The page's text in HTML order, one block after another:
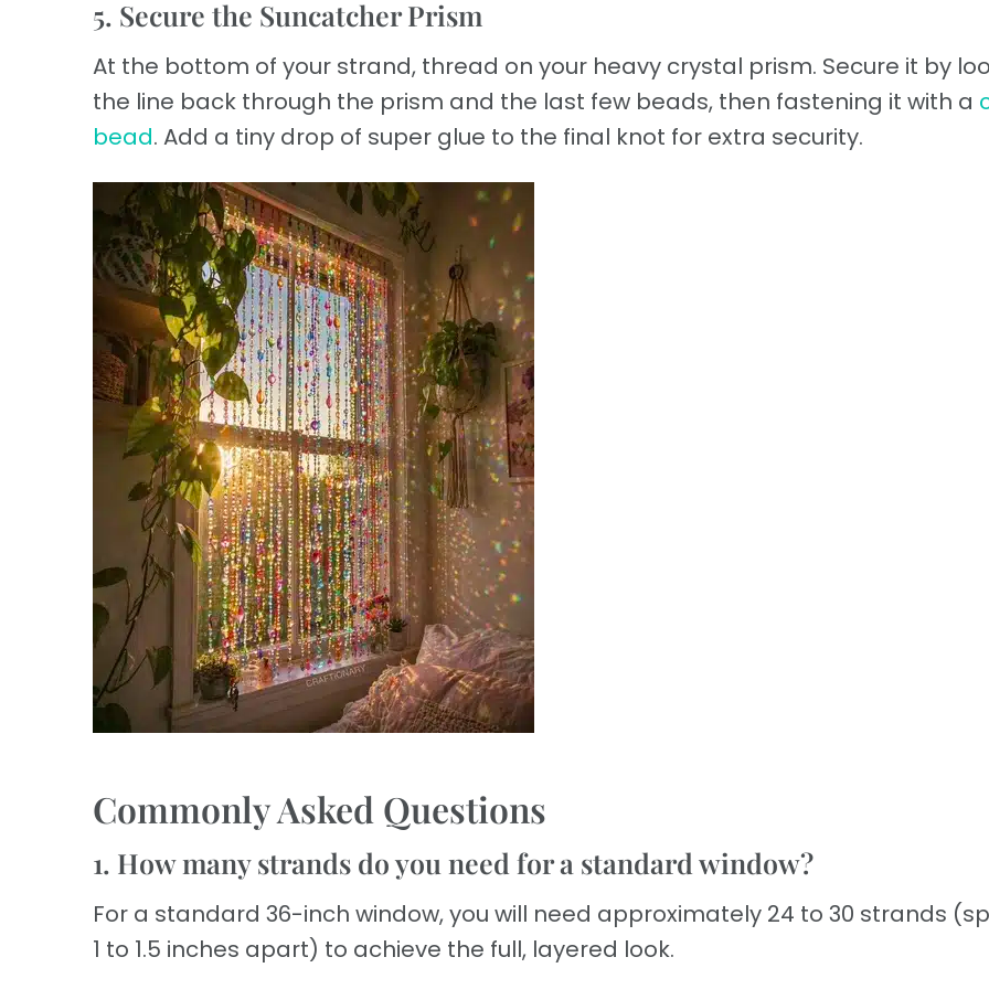
5. Secure the Suncatcher Prism
At the bottom of your strand, thread on your heavy crystal prism. Secure it by
the line back through the prism and the last few beads, then fastening it with a
bead. Add a tiny drop of super glue to the final knot for extra security.
Commonly Asked Questions
1. How many strands do you need for a standard window?
For a standard 36-inch window, you will need approximately 24 to 30 strands
1 to 1.5 inches apart) to achieve the full, layered look.